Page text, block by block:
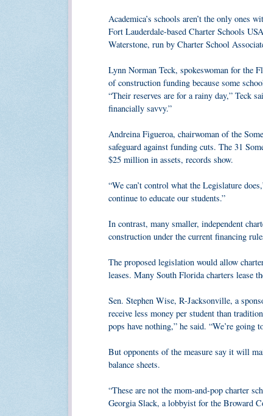
Academica’s schools aren’t the only ones
Fort Lauderdale-based Charter Schools
Waterstone, run by Charter School
Lynn Norman Teck, spokeswoman for the
of construction funding because some
“Their reserves are for a rainy day,” Teck
financially savvy.”
Andreina Figueroa, chairwoman of the
safeguard against funding cuts. The 31
$25 million in assets, records show.
“We can’t control what the Legislature
continue to educate our students.”
In contrast, many smaller, independent
construction under the current financing
The proposed legislation would allow
leases. Many South Florida charters lease
Sen. Stephen Wise, R-Jacksonville, a
receive less money per student than
pops have nothing,” he said. “We’re going
But opponents of the measure say it will
balance sheets.
“These are not the mom-and-pop charter
Georgia Slack, a lobbyist for the Broward